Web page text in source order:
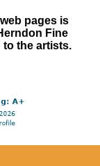
pages is
Fine
the artists.